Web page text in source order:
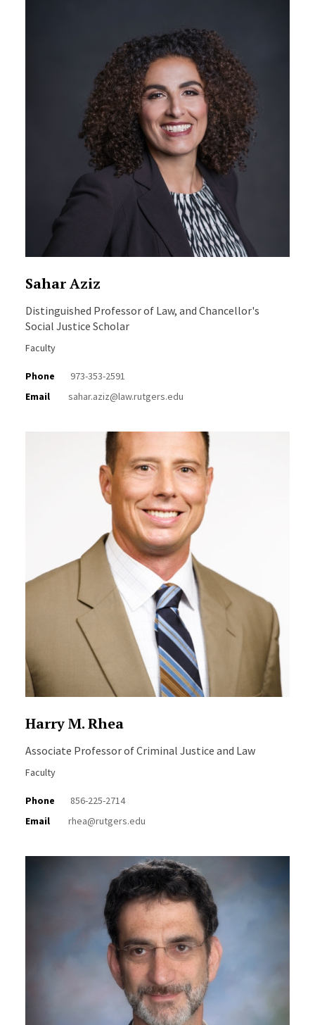
Sahar Aziz
Distinguished Professor of Law, and Chancellor's
Social Justice Scholar
Faculty
Phone
973-353-2591
Email
sahar.aziz@law.rutgers.edu
Harry M. Rhea
Associate Professor of Criminal Justice and Law
Faculty
Phone
856-225-2714
Email
rhea@rutgers.edu